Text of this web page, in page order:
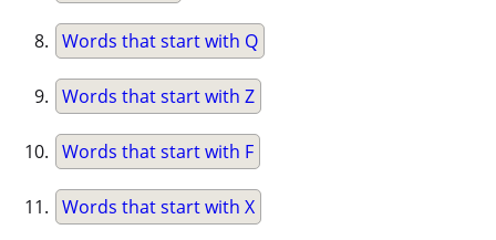
Words that start with Q
Words that start with Z
Words that start with F
Words that start with X